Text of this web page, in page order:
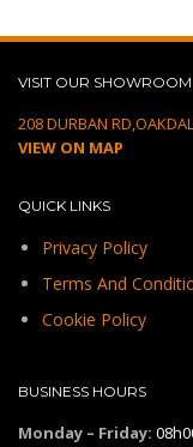
VISIT OUR SHOWROOM
208 DURBAN
VIEW ON MAP
QUICK LINKS
Privacy Policy
Terms And
Cookie Policy
BUSINESS HOURS
Monday – Friday: